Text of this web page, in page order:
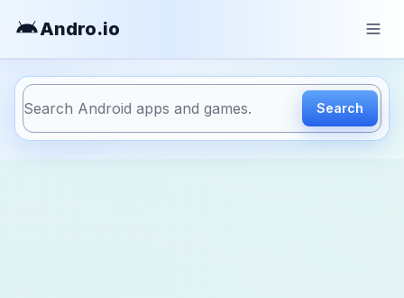
Andro.io
Search